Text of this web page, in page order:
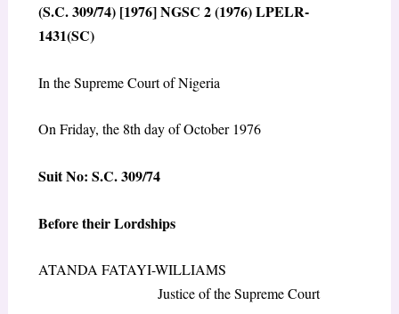
(S.C. 309/74) [1976] NGSC 2 (1976) LPELR-
1431(SC)
In the Supreme Court of Nigeria
On Friday, the 8th day of October 1976
Suit No: S.C. 309/74
Before their Lordships
ATANDA FATAYI-WILLIAMS
Justice of the Supreme Court